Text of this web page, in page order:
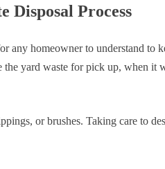
Disposal Process
any homeowner to understand to
the yard waste for pick up, when it
or brushes. Taking care to